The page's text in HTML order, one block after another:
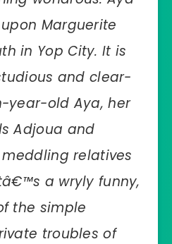
Marguerite
in Yop City. It is
and clear-
year-old Aya, her
Adjoua and
relatives
a wryly funny,
the simple
troubles of